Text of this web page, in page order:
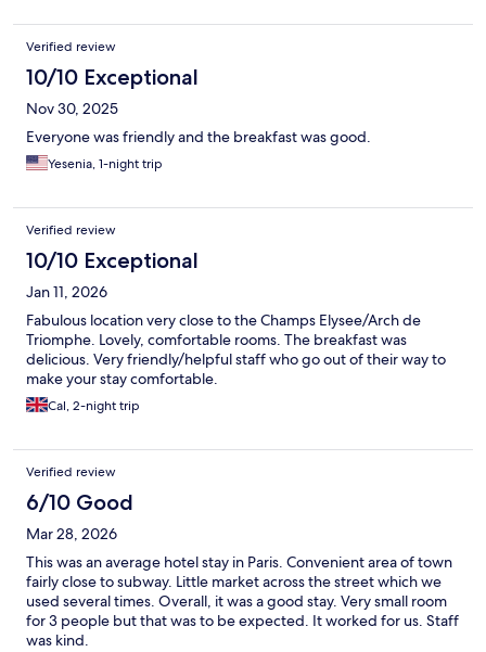
Verified review
10/10 Exceptional
Nov 30, 2025
Everyone was friendly and the breakfast was good.
Yesenia, 1-night trip
Verified review
10/10 Exceptional
Jan 11, 2026
Fabulous location very close to the Champs Elysee/Arch de
Triomphe. Lovely, comfortable rooms. The breakfast was
delicious. Very friendly/helpful staff who go out of their way to
make your stay comfortable.
Cal, 2-night trip
Verified review
6/10 Good
Mar 28, 2026
This was an average hotel stay in Paris. Convenient area of town
fairly close to subway. Little market across the street which we
used several times. Overall, it was a good stay. Very small room
for 3 people but that was to be expected. It worked for us. Staff
was kind.